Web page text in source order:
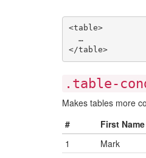
<table>
  …
</table>
.table-
Makes tables more
#
First Name
1
Mark